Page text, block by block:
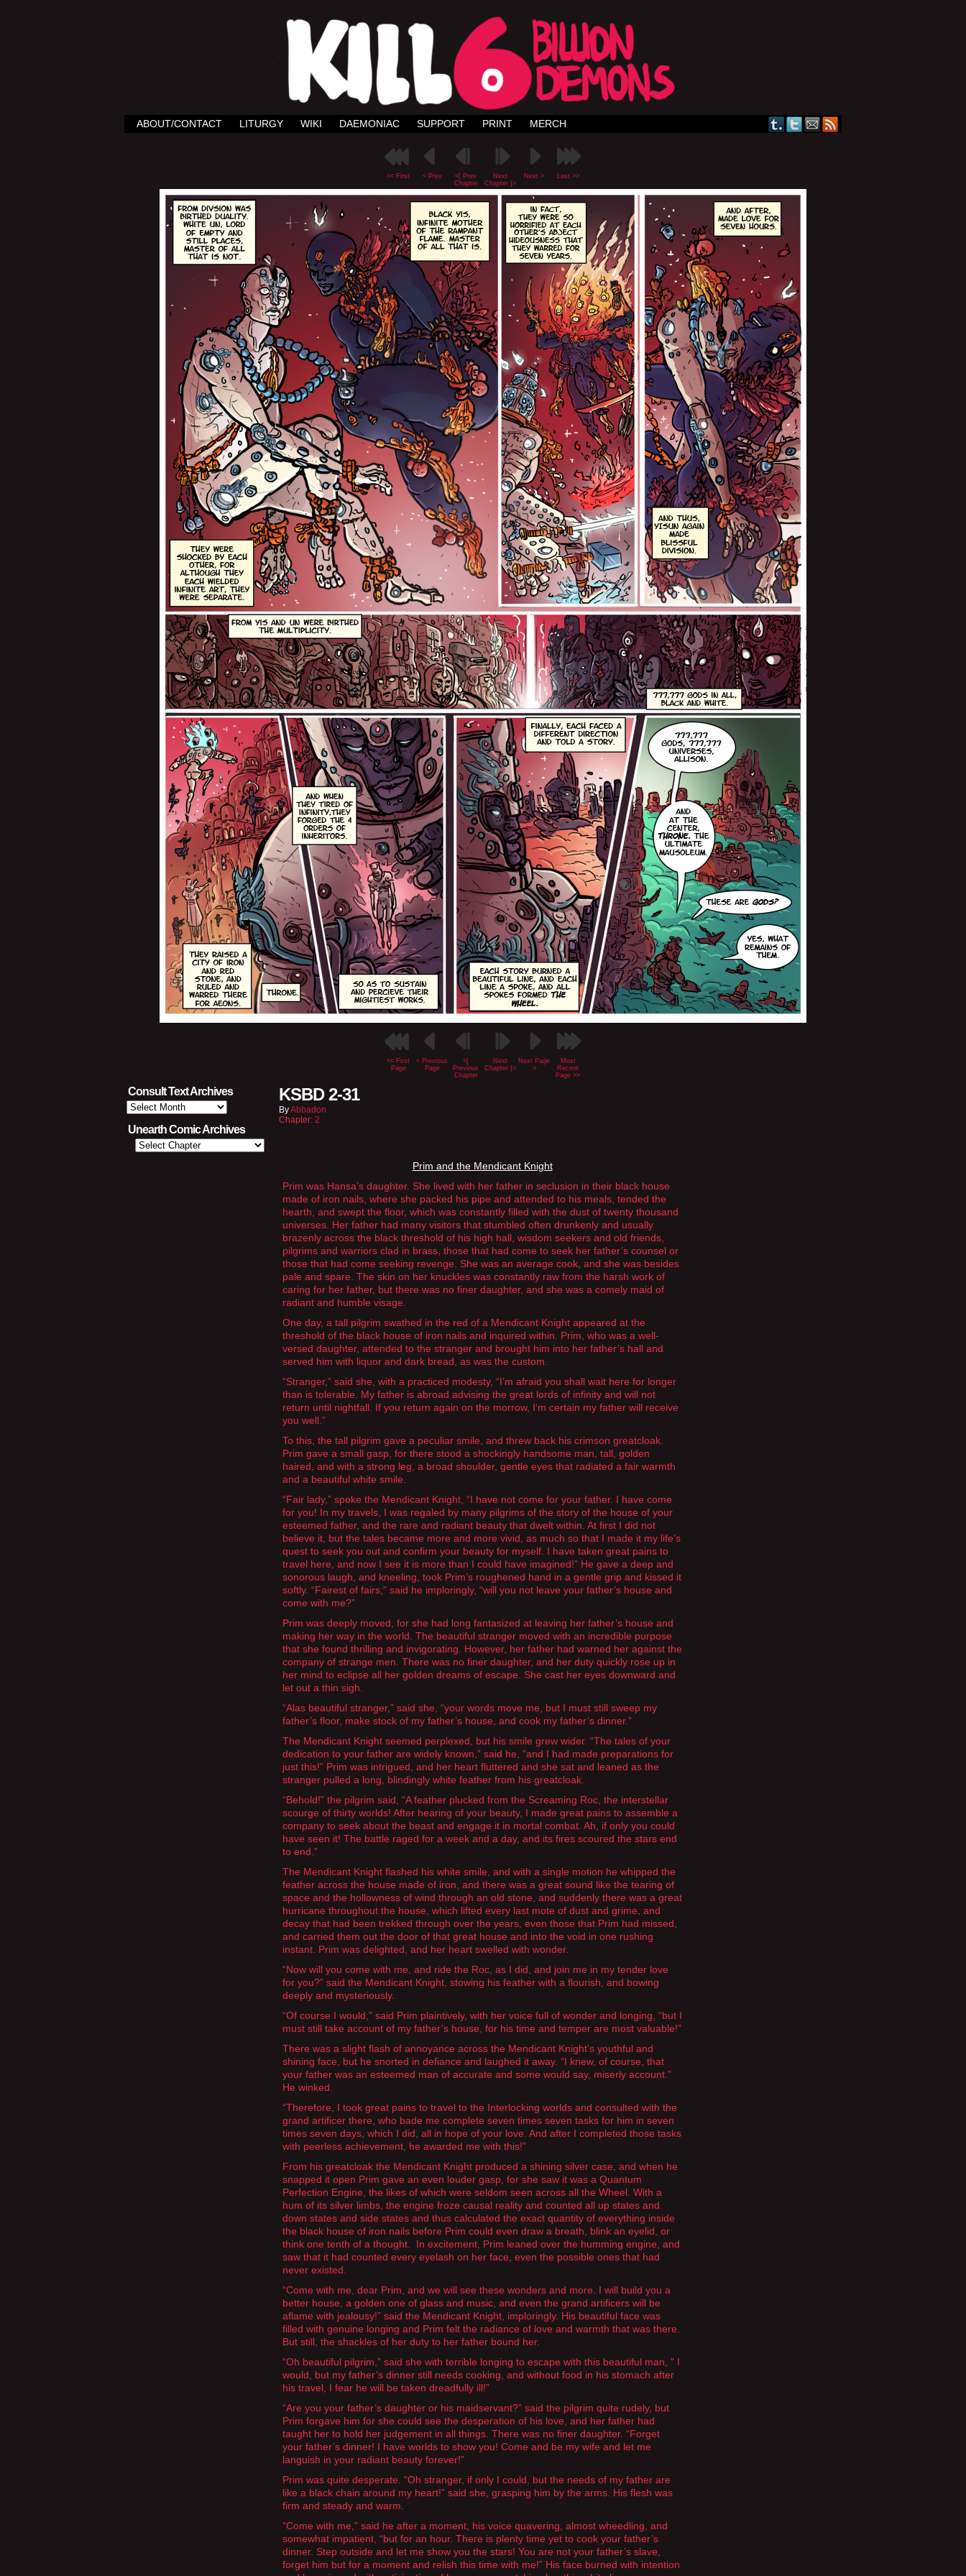
ABOUT/CONTACT LITURGY WIKI DAEMONIAC SUPPORT PRINT MERCH
<< First < Prev
<[ Prev
Chapter
Next
Chapter ]>
Next > Last >>
<< First
Page
< Previous
Page
<[
Previous
Chapter
Next
Chapter ]>
Next Page
>
Most
Recent
Page >>
Consult Text Archives
Consult
Text
Archives
Unearth Comic Archives
KSBD 2-31
ByAbbadon
Chapter: 2
Prim and the Mendicant Knight
Prim was Hansa’s daughter. She lived with her father in seclusion in their black house
made of iron nails, where she packed his pipe and attended to his meals, tended the
hearth, and swept the floor, which was constantly filled with the dust of twenty thousand
universes. Her father had many visitors that stumbled often drunkenly and usually
brazenly across the black threshold of his high hall, wisdom seekers and old friends,
pilgrims and warriors clad in brass, those that had come to seek her father’s counsel or
those that had come seeking revenge. She was an average cook, and she was besides
pale and spare. The skin on her knuckles was constantly raw from the harsh work of
caring for her father, but there was no finer daughter, and she was a comely maid of
radiant and humble visage.
One day, a tall pilgrim swathed in the red of a Mendicant Knight appeared at the
threshold of the black house of iron nails and inquired within. Prim, who was a well-
versed daughter, attended to the stranger and brought him into her father’s hall and
served him with liquor and dark bread, as was the custom.
“Stranger,” said she, with a practiced modesty, “I’m afraid you shall wait here for longer
than is tolerable. My father is abroad advising the great lords of infinity and will not
return until nightfall. If you return again on the morrow, I’m certain my father will receive
you well.”
To this, the tall pilgrim gave a peculiar smile, and threw back his crimson greatcloak.
Prim gave a small gasp, for there stood a shockingly handsome man, tall, golden
haired, and with a strong leg, a broad shoulder, gentle eyes that radiated a fair warmth
and a beautiful white smile.
“Fair lady,” spoke the Mendicant Knight, “I have not come for your father. I have come
for you! In my travels, I was regaled by many pilgrims of the story of the house of your
esteemed father, and the rare and radiant beauty that dwelt within. At first I did not
believe it, but the tales became more and more vivid, as much so that I made it my life’s
quest to seek you out and confirm your beauty for myself. I have taken great pains to
travel here, and now I see it is more than I could have imagined!” He gave a deep and
sonorous laugh, and kneeling, took Prim’s roughened hand in a gentle grip and kissed it
softly. “Fairest of fairs,” said he imploringly, “will you not leave your father’s house and
come with me?”
Prim was deeply moved, for she had long fantasized at leaving her father’s house and
making her way in the world. The beautiful stranger moved with an incredible purpose
that she found thrilling and invigorating. However, her father had warned her against the
company of strange men. There was no finer daughter, and her duty quickly rose up in
her mind to eclipse all her golden dreams of escape. She cast her eyes downward and
let out a thin sigh.
“Alas beautiful stranger,” said she, “your words move me, but I must still sweep my
father’s floor, make stock of my father’s house, and cook my father’s dinner.”
The Mendicant Knight seemed perplexed, but his smile grew wider. “The tales of your
dedication to your father are widely known,” said he, “and I had made preparations for
just this!” Prim was intrigued, and her heart fluttered and she sat and leaned as the
stranger pulled a long, blindingly white feather from his greatcloak.
“Behold!” the pilgrim said, “A feather plucked from the Screaming Roc, the interstellar
scourge of thirty worlds! After hearing of your beauty, I made great pains to assemble a
company to seek about the beast and engage it in mortal combat. Ah, if only you could
have seen it! The battle raged for a week and a day, and its fires scoured the stars end
to end.”
The Mendicant Knight flashed his white smile, and with a single motion he whipped the
feather across the house made of iron, and there was a great sound like the tearing of
space and the hollowness of wind through an old stone, and suddenly there was a great
hurricane throughout the house, which lifted every last mote of dust and grime, and
decay that had been trekked through over the years, even those that Prim had missed,
and carried them out the door of that great house and into the void in one rushing
instant. Prim was delighted, and her heart swelled with wonder.
“Now will you come with me, and ride the Roc, as I did, and join me in my tender love
for you?” said the Mendicant Knight, stowing his feather with a flourish, and bowing
deeply and mysteriously.
“Of course I would,” said Prim plaintively, with her voice full of wonder and longing, “but I
must still take account of my father’s house, for his time and temper are most valuable!”
There was a slight flash of annoyance across the Mendicant Knight’s youthful and
shining face, but he snorted in defiance and laughed it away. “I knew, of course, that
your father was an esteemed man of accurate and some would say, miserly account.”
He winked.
“Therefore, I took great pains to travel to the Interlocking worlds and consulted with the
grand artificer there, who bade me complete seven times seven tasks for him in seven
times seven days, which I did, all in hope of your love. And after I completed those tasks
with peerless achievement, he awarded me with this!”
From his greatcloak the Mendicant Knight produced a shining silver case, and when he
snapped it open Prim gave an even louder gasp, for she saw it was a Quantum
Perfection Engine, the likes of which were seldom seen across all the Wheel. With a
hum of its silver limbs, the engine froze causal reality and counted all up states and
down states and side states and thus calculated the exact quantity of everything inside
the black house of iron nails before Prim could even draw a breath, blink an eyelid, or
think one tenth of a thought. In excitement, Prim leaned over the humming engine, and
saw that it had counted every eyelash on her face, even the possible ones that had
never existed.
“Come with me, dear Prim, and we will see these wonders and more. I will build you a
better house, a golden one of glass and music, and even the grand artificers will be
aflame with jealousy!” said the Mendicant Knight, imploringly. His beautiful face was
filled with genuine longing and Prim felt the radiance of love and warmth that was there.
But still, the shackles of her duty to her father bound her.
“Oh beautiful pilgrim,” said she with terrible longing to escape with this beautiful man, ” I
would, but my father’s dinner still needs cooking, and without food in his stomach after
his travel, I fear he will be taken dreadfully ill!”
“Are you your father’s daughter or his maidservant?” said the pilgrim quite rudely, but
Prim forgave him for she could see the desperation of his love, and her father had
taught her to hold her judgement in all things. There was no finer daughter. “Forget
your father’s dinner! I have worlds to show you! Come and be my wife and let me
languish in your radiant beauty forever!”
Prim was quite desperate. “Oh stranger, if only I could, but the needs of my father are
like a black chain around my heart!” said she, grasping him by the arms. His flesh was
firm and steady and warm.
“Come with me,” said he after a moment, his voice quavering, almost wheedling, and
somewhat impatient, “but for an hour. There is plenty time yet to cook your father’s
dinner. Step outside and let me show you the stars! You are not your father’s slave,
forget him but for a moment and relish this time with me!” His face burned with intention